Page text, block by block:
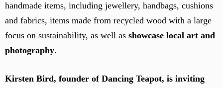
handmade items, including jewellery, handbags, cushions
and fabrics, items made from recycled wood with a large
focus on sustainability, as well as showcase local art and
photography.
Kirsten Bird, founder of Dancing Teapot, is inviting